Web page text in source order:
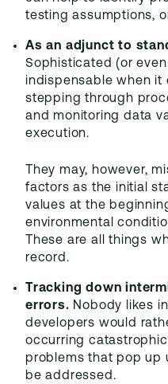
testing assumptions,
As an adjunct to
Sophisticated (or
indispensable when it
stepping through
and monitoring data
execution.
They may, however,
factors as the initial
values at the
environmental
These are all things
record.
Tracking down
errors. Nobody likes
developers would
occurring
problems that pop up
be addressed.